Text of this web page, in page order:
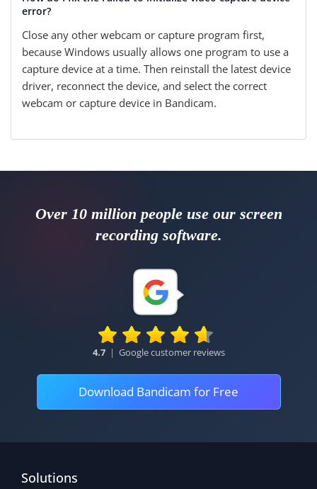
error?
Close any other webcam or capture program first,
because Windows usually allows one program to use a
capture device at a time. Then reinstall the latest device
driver, reconnect the device, and select the correct
webcam or capture device in Bandicam.
Over 10 million people use our screen
recording software.
4.7 | Google customer reviews
Download Bandicam for Free
Solutions